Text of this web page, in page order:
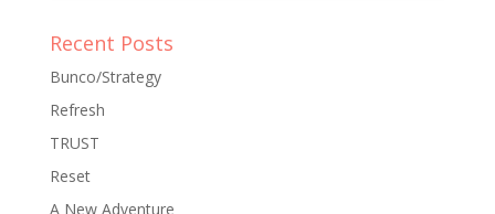
Recent Posts
Bunco/Strategy
Refresh
TRUST
Reset
A New Adventure